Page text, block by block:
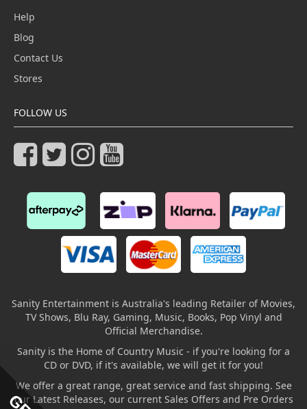
Help
Blog
Contact Us
Stores
FOLLOW US
Sanity Entertainment is Australia's leading Retailer of Movies,
TV Shows, Blu Ray, Gaming, Music, Books, Pop Vinyl and
Official Merchandise.
Sanity is the Home of Country Music - if you're looking for a
CD or DVD, if it's available, we will get it for you!
We offer a great range, great service and fast shipping. See
our Latest Releases, our current Sales Offers and Pre Orders